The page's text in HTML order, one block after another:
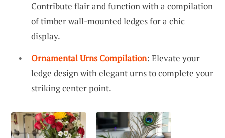
Contribute flair and function with a compilation
of timber wall-mounted ledges for a chic
display.
Ornamental Urns Compilation: Elevate your
ledge design with elegant urns to complete your
striking center point.